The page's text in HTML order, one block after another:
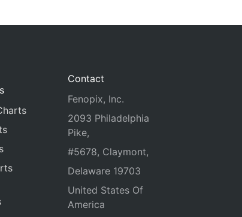
Contact
Fenopix, Inc.
2093 Philadelphia
Pike,
#5678, Claymont,
Delaware 19703
United States Of
America